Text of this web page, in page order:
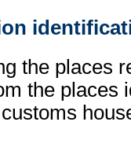
the places
the places